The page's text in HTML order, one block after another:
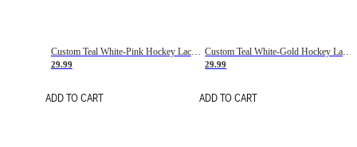
Custom Teal White-Pink Hockey Lace Neck Jersey
29.99
ADD TO CART
Custom Teal White-Gold Hockey Lace Neck Jersey
29.99
ADD TO CART